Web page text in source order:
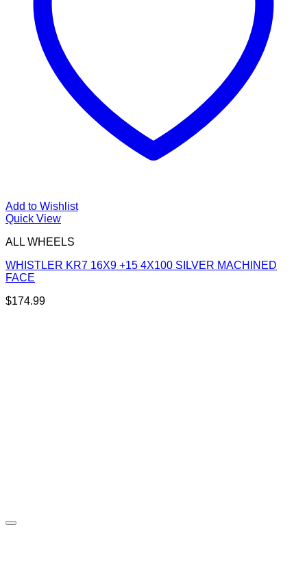
Add to Wishlist
Quick View
ALL WHEELS
WHISTLER KR7 16X9 +15 4X100 SILVER MACHINED
FACE
$174.99